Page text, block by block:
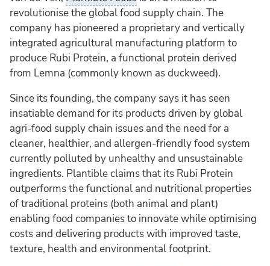
revolutionise the global food supply chain. The
company has pioneered a proprietary and vertically
integrated agricultural manufacturing platform to
produce Rubi Protein, a functional protein derived
from Lemna (commonly known as duckweed).
Since its founding, the company says it has seen
insatiable demand for its products driven by global
agri-food supply chain issues and the need for a
cleaner, healthier, and allergen-friendly food system
currently polluted by unhealthy and unsustainable
ingredients. Plantible claims that its Rubi Protein
outperforms the functional and nutritional properties
of traditional proteins (both animal and plant)
enabling food companies to innovate while optimising
costs and delivering products with improved taste,
texture, health and environmental footprint.